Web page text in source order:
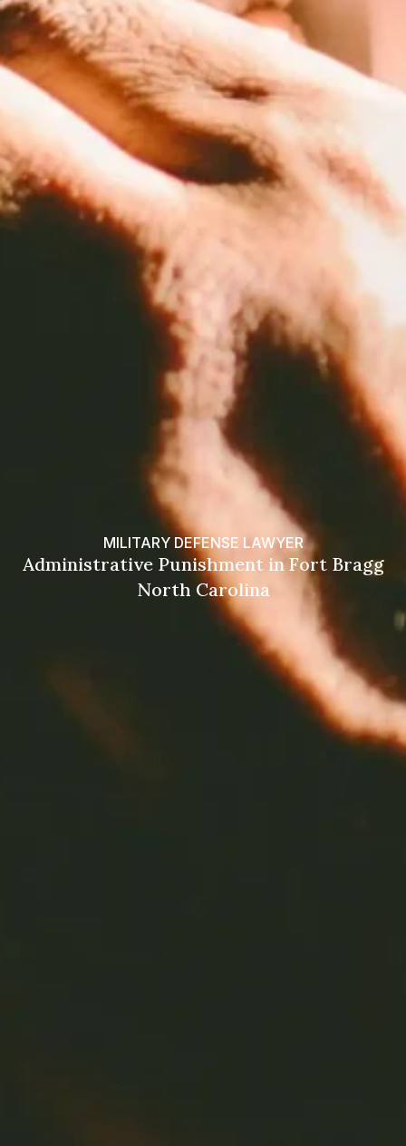
MILITARY DEFENSE LAWYER
Administrative Punishment in Fort Bragg
North Carolina